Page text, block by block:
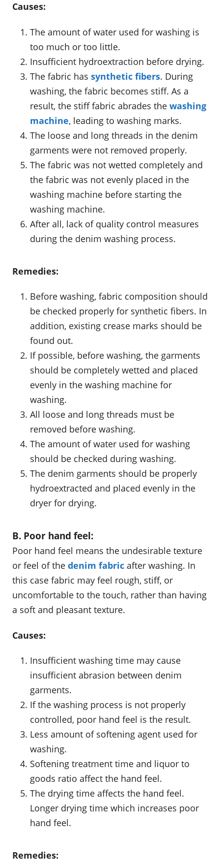
Causes:
The amount of water used for washing is
too much or too little.
Insufficient hydroextraction before drying.
The fabric has synthetic fibers. During
washing, the fabric becomes stiff. As a
result, the stiff fabric abrades the washing
machine, leading to washing marks.
The loose and long threads in the denim
garments were not removed properly.
The fabric was not wetted completely and
the fabric was not evenly placed in the
washing machine before starting the
washing machine.
After all, lack of quality control measures
during the denim washing process.
Remedies:
Before washing, fabric composition should
be checked properly for synthetic fibers. In
addition, existing crease marks should be
found out.
If possible, before washing, the garments
should be completely wetted and placed
evenly in the washing machine for
washing.
All loose and long threads must be
removed before washing.
The amount of water used for washing
should be checked during washing.
The denim garments should be properly
hydroextracted and placed evenly in the
dryer for drying.
B. Poor hand feel:
Poor hand feel means the undesirable texture
or feel of the denim fabric after washing. In
this case fabric may feel rough, stiff, or
uncomfortable to the touch, rather than having
a soft and pleasant texture.
Causes:
Insufficient washing time may cause
insufficient abrasion between denim
garments.
If the washing process is not properly
controlled, poor hand feel is the result.
Less amount of softening agent used for
washing.
Softening treatment time and liquor to
goods ratio affect the hand feel.
The drying time affects the hand feel.
Longer drying time which increases poor
hand feel.
Remedies: